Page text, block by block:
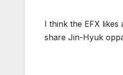
I think the EFX
share Jin-Hyuk